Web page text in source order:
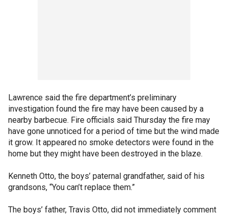
Lawrence said the fire department’s preliminary
investigation found the fire may have been caused by a
nearby barbecue. Fire officials said Thursday the fire may
have gone unnoticed for a period of time but the wind made
it grow. It appeared no smoke detectors were found in the
home but they might have been destroyed in the blaze.
Kenneth Otto, the boys’ paternal grandfather, said of his
grandsons, “You can’t replace them.”
The boys’ father, Travis Otto, did not immediately comment